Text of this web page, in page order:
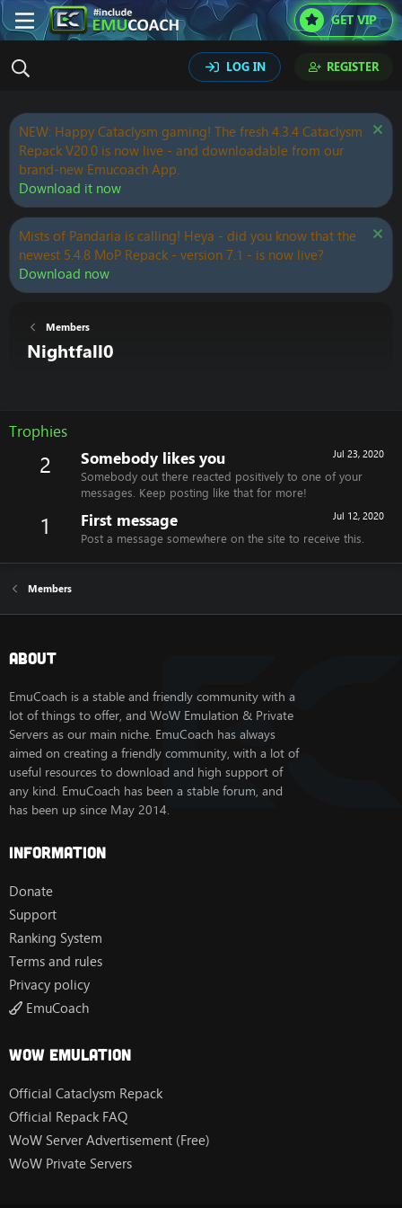
GET VIP
LOG IN REGISTER
NEW: Happy Cataclysm gaming! The fresh 4.3.4 Cataclysm
Repack V20.0 is now live - and downloadable from our
brand-new Emucoach App.
Download it now
Mists of Pandaria is calling! Heya - did you know that the
newest 5.4.8 MoP Repack - version 7.1 - is now live?
Download now
Members
Nightfall0
Trophies
2 Jul 23, 2020
Somebody likes you
Somebody out there reacted positively to one of your
messages. Keep posting like that for more!
1 Jul 12, 2020
First message
Post a message somewhere on the site to receive this.
Members
About
EmuCoach is a stable and friendly community with a
lot of things to offer, and WoW Emulation & Private
Servers as our main niche. EmuCoach has always
aimed on creating a friendly community, with a lot of
useful resources to download and high support of
any kind. EmuCoach has been a stable forum, and
has been up since May 2014.
Information
Donate
Support
Ranking System
Terms and rules
Privacy policy
EmuCoach
Wow Emulation
Official Cataclysm Repack
Official Repack FAQ
WoW Server Advertisement (Free)
WoW Private Servers